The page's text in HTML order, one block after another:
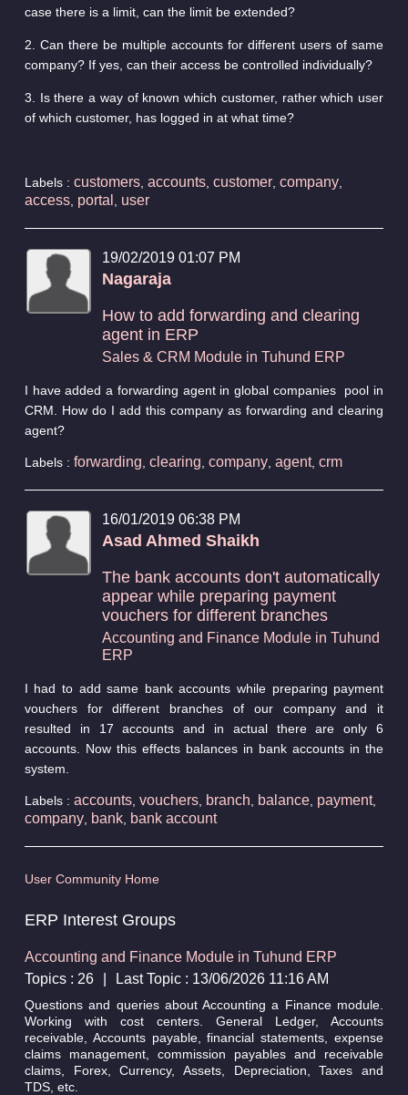
case there is a limit, can the limit be extended?
2. Can there be multiple accounts for different users of same
company? If yes, can their access be controlled individually?
3. Is there a way of known which customer, rather which user
of which customer, has logged in at what time?
Labels : customers, accounts, customer, company,
access, portal user
19/02/2019 01:07 PM
Nagaraja
How to add forwarding and clearing
agent in ERP
Sales & CRM Module in Tuhund ERP
I have added a forwarding agent in global companies pool in
CRM. How do I add this company as forwarding and clearing
agent?
Labels : forwarding clearing company, agent, crm
16/01/2019 06:38 PM
Asad Ahmed Shaikh
The bank accounts don't automatically
appear while preparing payment
vouchers for different branches
Accounting and Finance Module in Tuhund
ERP
I had to add same bank accounts while preparing payment
vouchers for different branches of our company and it
resulted in 17 accounts and in actual there are only 6
accounts. Now this effects balances in bank accounts in the
system.
Labels : accounts, vouchers, branch balance, payment,
company, bank, bank account
User Community Home
ERP Interest Groups
Accounting and Finance Module in Tuhund ERP
Topics : 26
Last Topic : 13/06/2026 11:16 AM
Questions and queries about Accounting a Finance module.
Working with cost centers. General Ledger, Accounts
receivable, Accounts payable, financial statements, expense
claims management, commission payables and receivable
claims, Forex, Currency, Assets, Depreciation, Taxes and
TDS, etc.